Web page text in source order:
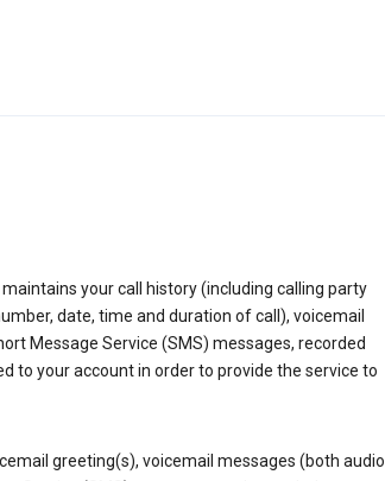
your call history (including calling party
date, time and duration of call), voicemail
Message Service (SMS) messages, recorded
to your account in order to provide the service to
greeting(s), voicemail messages (both audio